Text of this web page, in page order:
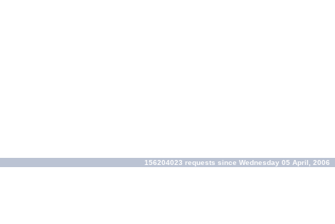
156204023 requests since Wednesday 05 April, 2006